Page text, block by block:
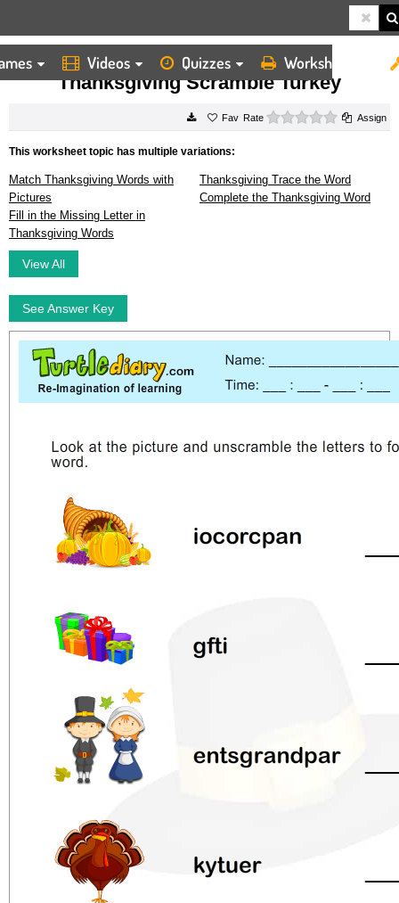
Videos Quizzes Worksheets
HOME WORKSHEETS THANKSGIVING SCRAMBLE TURKEY
Thanksgiving Scramble Turkey
Rate 0 starsAssign
This worksheet topic has multiple variations:
Match Thanksgiving Words with
Pictures
Thanksgiving Trace the Word
Complete the Thanksgiving Word
Fill in the Missing Letter in
Thanksgiving Words
View All
See Answer Key